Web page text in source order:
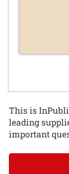
This is
leading
important